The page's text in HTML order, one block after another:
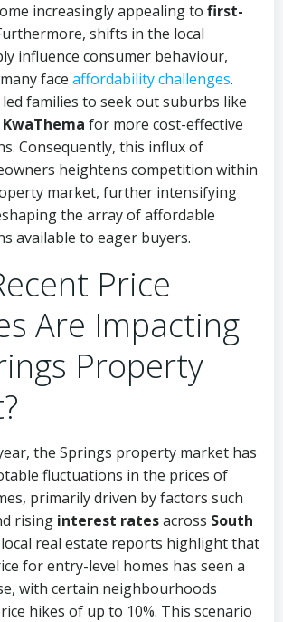
increasingly appealing to first-
shifts in the local
influence consumer behaviour,
face affordability challenges.
families to seek out suburbs like
KwaThema for more cost-effective
Consequently, this influx of
heightens competition within
market, further intensifying
the array of affordable
available to eager buyers.
Price
Are Impacting
Property
the Springs property market has
fluctuations in the prices of
primarily driven by factors such
rising interest ratesacross South
local real estate reports highlight that
for entry-level homes has seen a
with certain neighbourhoods
hikes of up to 10%. This scenario